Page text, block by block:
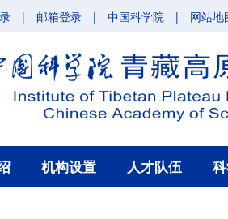
| 邮箱登录 | 中国科学院 | 网站地
机构设置 人才队伍